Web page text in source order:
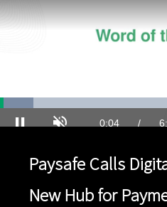
Current
Time
0:04 /
Loaded:
Paysafe Calls
New Hub for